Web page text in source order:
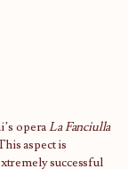
operaLa Fanciulla
aspect is
successful